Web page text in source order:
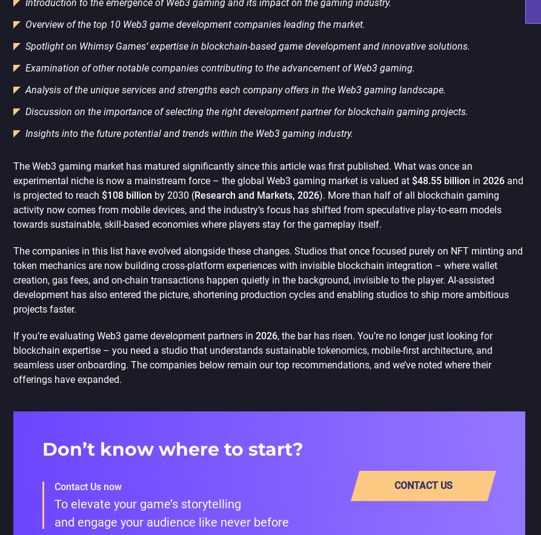
Introduction to the emergence of Web3 gaming and its impact on the gaming industry.
Overview of the top 10 Web3 game development companies leading the market.
Spotlight on Whimsy Games’ expertise in blockchain-based game development and innovative solutions.
Examination of other notable companies contributing to the advancement of Web3 gaming.
Analysis of the unique services and strengths each company offers in the Web3 gaming landscape.
Discussion on the importance of selecting the right development partner for blockchain gaming projects.
Insights into the future potential and trends within the Web3 gaming industry.
The Web3 gaming market has matured significantly since this article was first published. What was once an
experimental niche is now a mainstream force – the global Web3 gaming market is valued at $48.55 billion in 2026 and
is projected to reach $108 billion by 2030 (Research and Markets, 2026). More than half of all blockchain gaming
activity now comes from mobile devices, and the industry’s focus has shifted from speculative play-to-earn models
towards sustainable, skill-based economies where players stay for the gameplay itself.
The companies in this list have evolved alongside these changes. Studios that once focused purely on NFT minting and
token mechanics are now building cross-platform experiences with invisible blockchain integration – where wallet
creation, gas fees, and on-chain transactions happen quietly in the background, invisible to the player. AI-assisted
development has also entered the picture, shortening production cycles and enabling studios to ship more ambitious
projects faster.
If you’re evaluating Web3 game development partners in 2026, the bar has risen. You’re no longer just looking for
blockchain expertise – you need a studio that understands sustainable tokenomics, mobile-first architecture, and
seamless user onboarding. The companies below remain our top recommendations, and we’ve noted where their
offerings have expanded.
Don’t know where to start?
Contact Us now
To elevate your game’s storytelling
and engage your audience like never before
CONTACT US